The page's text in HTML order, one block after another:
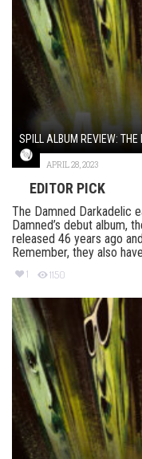
SPILL ALBUM REVIEW:
APRIL 28, 2023
EDITOR PICK
The Damned Darkadelic
Damned’s debut album,
released 46 years ago
Remember, they also
1 1150